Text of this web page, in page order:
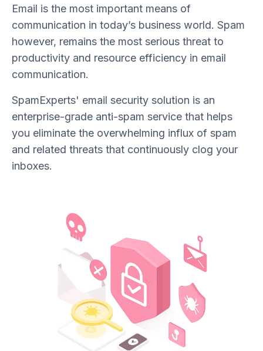
Email is the most important means of
communication in today’s business world. Spam
however, remains the most serious threat to
productivity and resource efficiency in email
communication.
SpamExperts' email security solution is an
enterprise-grade anti-spam service that helps
you eliminate the overwhelming influx of spam
and related threats that continuously clog your
inboxes.